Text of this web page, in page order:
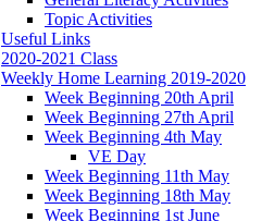
Topic Activities
Useful Links
2020-2021 Class
Weekly Home Learning 2019-2020
Week Beginning 20th April
Week Beginning 27th April
Week Beginning 4th May
VE Day
Week Beginning 11th May
Week Beginning 18th May
Week Beginning 1st June